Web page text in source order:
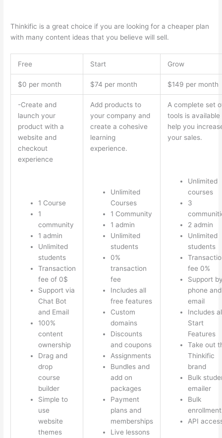
Thinkific is a great choice if you are looking for a cheaper plan
with many content ideas that you believe will sell.
Free Start Grow
$0 per month $74 per month $149 per month
-Create and
launch your
product with a
website and
checkout
experience
1 Course
1
community
1 admin
Unlimited
students
Transaction
fee of 0$
Support via
Chat Bot
and Email
100%
content
ownership
Drag and
drop
course
builder
Simple to
use
website
themes
Add products to
your company and
create a cohesive
learning
experience.
Unlimited
Courses
1 Community
1 admin
Unlimited
students
0%
transaction
fee
Includes all
free features
Custom
domains
Discounts
and coupons
Assignments
Bundles and
add on
packages
Payment
plans and
memberships
Live lessons
A complete set
tools is available
help you
your sales.
Unlimited
courses
3
2 admin
Unlimited
students
fee 0%
Support
phone and
email
Includes
Start
Features
Take out
Thinkific
brand
Bulk
emailer
Bulk
API